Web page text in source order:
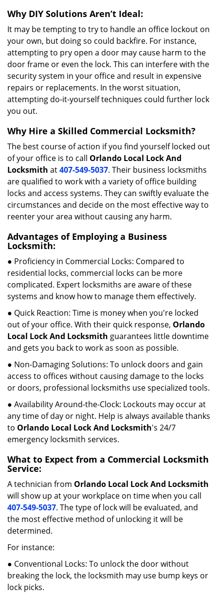
Why DIY Solutions Aren’t Ideal:
It may be tempting to try to handle an office lockout on
your own, but doing so could backfire. For instance,
attempting to pry open a door may cause harm to the
door frame or even the lock. This can interfere with the
security system in your office and result in expensive
repairs or replacements. In the worst situation,
attempting do-it-yourself techniques could further lock
you out.
Why Hire a Skilled Commercial Locksmith?
The best course of action if you find yourself locked out
of your office is to call Orlando Local Lock And
Locksmith at407-549-5037. Their business locksmiths
are qualified to work with a variety of office building
locks and access systems. They can swiftly evaluate the
circumstances and decide on the most effective way to
reenter your area without causing any harm.
Advantages of Employing a Business
Locksmith:
● Proficiency in Commercial Locks: Compared to
residential locks, commercial locks can be more
complicated. Expert locksmiths are aware of these
systems and know how to manage them effectively.
● Quick Reaction: Time is money when you're locked
out of your office. With their quick response, Orlando
Local Lock And Locksmith guarantees little downtime
and gets you back to work as soon as possible.
● Non-Damaging Solutions: To unlock doors and gain
access to offices without causing damage to the locks
or doors, professional locksmiths use specialized tools.
● Availability Around-the-Clock: Lockouts may occur at
any time of day or night. Help is always available thanks
to Orlando Local Lock And Locksmith's 24/7
emergency locksmith services.
What to Expect from a Commercial Locksmith
Service:
A technician from Orlando Local Lock And Locksmith
will show up at your workplace on time when you call
407-549-5037. The type of lock will be evaluated, and
the most effective method of unlocking it will be
determined.
For instance:
● Conventional Locks: To unlock the door without
breaking the lock, the locksmith may use bump keys or
lock picks.